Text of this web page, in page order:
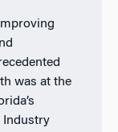
was at the
Industry